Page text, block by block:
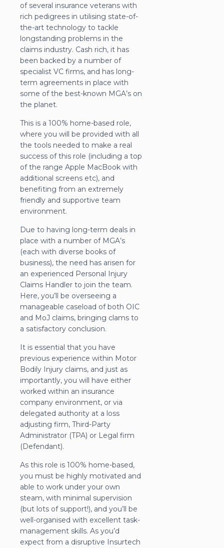
of several insurance veterans with
rich pedigrees in utilising state-of-
the-art technology to tackle
longstanding problems in the
claims industry. Cash rich, it has
been backed by a number of
specialist VC firms, and has long-
term agreements in place with
some of the best-known MGA’s on
the planet.
This is a 100% home-based role,
where you will be provided with all
the tools needed to make a real
success of this role (including a top
of the range Apple MacBook with
additional screens etc), and
benefiting from an extremely
friendly and supportive team
environment.
Due to having long-term deals in
place with a number of MGA’s
(each with diverse books of
business), the need has arisen for
an experienced Personal Injury
Claims Handler to join the team.
Here, you’ll be overseeing a
manageable caseload of both OIC
and MoJ claims, bringing clams to
a satisfactory conclusion.
It is essential that you have
previous experience within Motor
Bodily Injury claims, and just as
importantly, you will have either
worked within an insurance
company environment, or via
delegated authority at a loss
adjusting firm, Third-Party
Administrator (TPA) or Legal firm
(Defendant).
As this role is 100% home-based,
you must be highly motivated and
able to work under your own
steam, with minimal supervision
(but lots of support!), and you’ll be
well-organised with excellent task-
management skills. As you’d
expect from a disruptive Insurtech